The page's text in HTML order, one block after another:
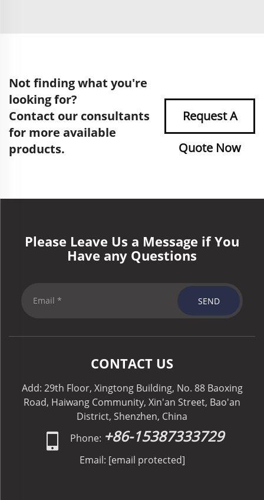
Not finding what you're
looking for?
Contact our consultants
for more available
products.
Request A
Quote Now
Please Leave Us a Message if You
Have any Questions
SEND
CONTACT US
Add: 29th Floor, Xingtong Building, No. 88 Baoxing
Road, Haiwang Community, Xin'an Street, Bao'an
District, Shenzhen, China
Phone: +86-15387333729
Email: [email protected]